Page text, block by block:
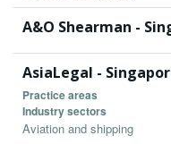
A&O Shearman -
AsiaLegal -
Practice areas
Industry sectors
Aviation and shipping